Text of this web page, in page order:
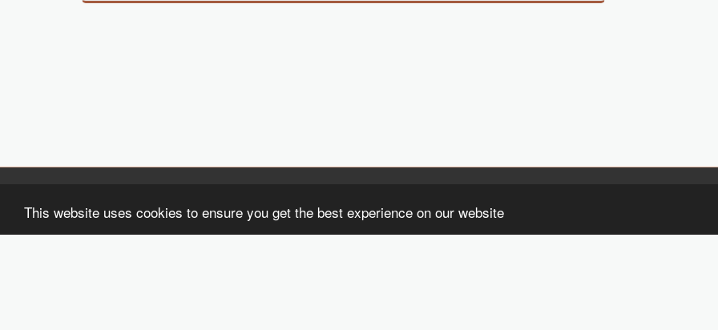
This website uses cookies to ensure you get the best experience on our website
Black Girls Write 2